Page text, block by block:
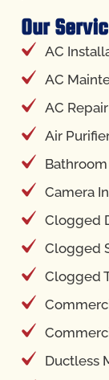
Our
AC
AC
AC Repair
Air
Camera
Clogged
Clogged
Clogged
Ductless